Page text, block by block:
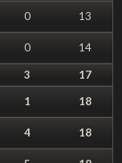
0
13
0 14
3
17
1
18
4
18